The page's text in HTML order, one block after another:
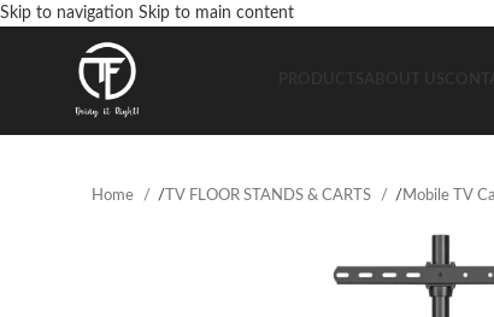
Skip to navigation Skip to main content
Home / TV FLOOR STANDS & CARTS / Mobile TV